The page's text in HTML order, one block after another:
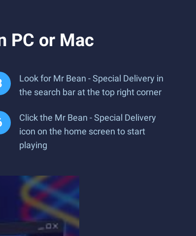
PC or Mac
Look for Mr Bean - Special Delivery in
the search bar at the top right corner
Click the Mr Bean - Special Delivery
icon on the home screen to start
playing